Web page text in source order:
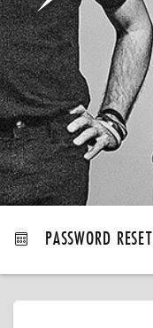
MY ORDERS
PASSWORD RESET